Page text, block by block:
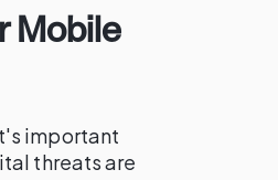
Mobile
important
threats are